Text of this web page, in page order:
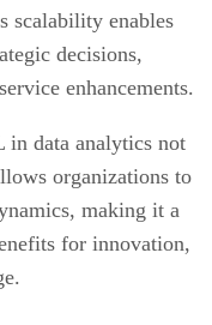
scalability enables
decisions,
enhancements.
data analytics not
organizations to
making it a
for innovation,